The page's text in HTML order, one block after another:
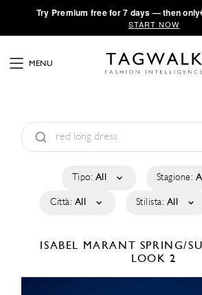
·Try Premium free for 7 days — then only
START NOW
MENU
Tipo: All Stagione:
Città: All Stilista: All
ISABEL MARANT SPRING/
LOOK 2